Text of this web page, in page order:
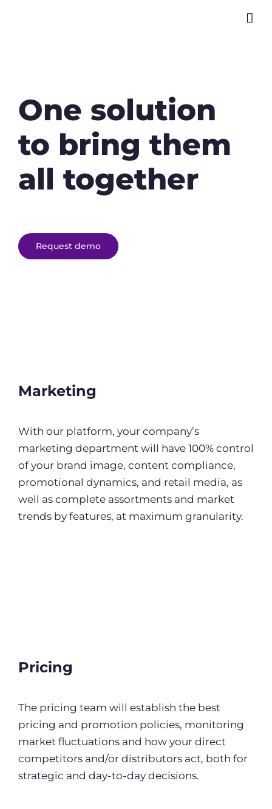
One solution
to bring them
all together
Request demo
Marketing
With our platform, your company’s
marketing department will have 100% control
of your brand image, content compliance,
promotional dynamics, and retail media, as
well as complete assortments and market
trends by features, at maximum granularity.
Pricing
The pricing team will establish the best
pricing and promotion policies, monitoring
market fluctuations and how your direct
competitors and/or distributors act, both for
strategic and day-to-day decisions.